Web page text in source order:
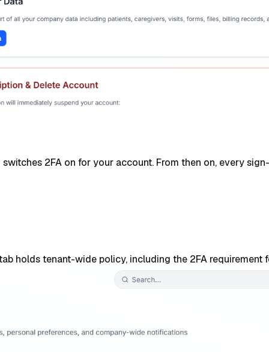
2FA on for your account. From then on, every
holds tenant-wide policy, including the 2FA requirement